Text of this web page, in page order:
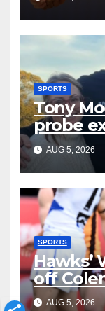
SPORTS
Tony
probe
staffer
AUG 5, 2026
SPORTS
Hawks’
off
AUG 5, 2026